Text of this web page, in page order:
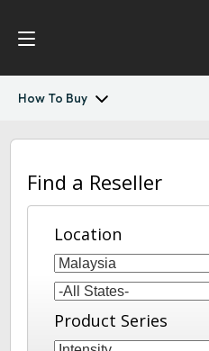
How To Buy
Intensity Pro 4K
Workflow
Software
Media Express
Tech Specs
Australia
Austria
Brazil
Canada
China
Find a Reseller
Location
Product Series